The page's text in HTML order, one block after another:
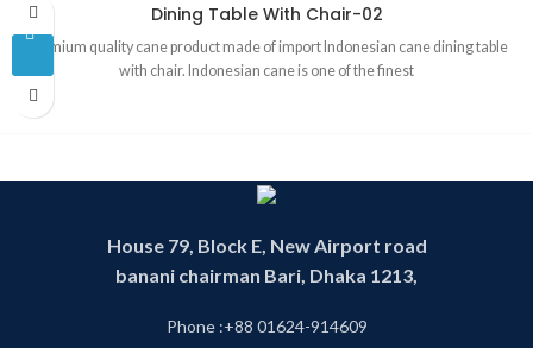
Dining Table With Chair-02
Premium quality cane product made of import Indonesian cane dining table
with chair. Indonesian cane is one of the finest
House 79, Block E, New Airport road
banani chairman Bari, Dhaka 1213,
Phone :+88 01624-914609